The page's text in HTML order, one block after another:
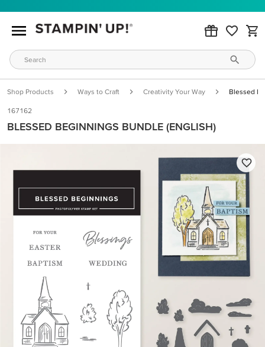
Shop Products Ways to Craft Creativity Your Way Blessed
167162
BLESSED BEGINNINGS BUNDLE (ENGLISH)